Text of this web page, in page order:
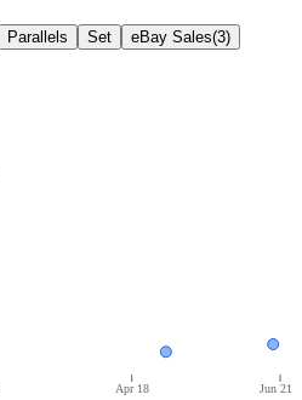
Parallels Set eBay Sales(3)
Apr 18 Jun 21